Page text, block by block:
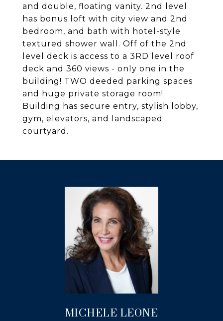
and double, floating vanity. 2nd level
has bonus loft with city view and 2nd
bedroom, and bath with hotel-style
textured shower wall. Off of the 2nd
level deck is access to a 3RD level roof
deck and 360 views - only one in the
building! TWO deeded parking spaces
and huge private storage room!
Building has secure entry, stylish lobby,
gym, elevators, and landscaped
courtyard.
MICHELE LEONE